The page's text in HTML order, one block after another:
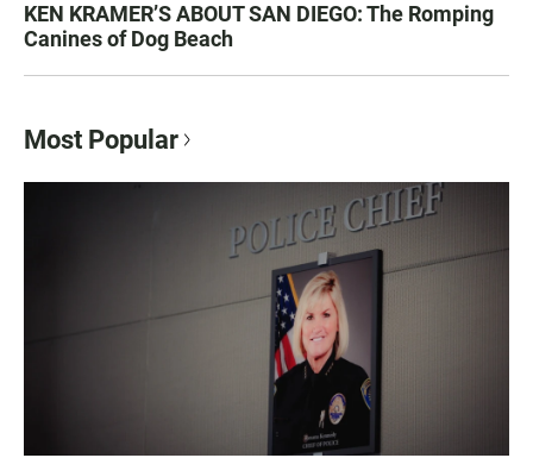
KEN KRAMER’S ABOUT SAN DIEGO: The Romping
Canines of Dog Beach
Most Popular